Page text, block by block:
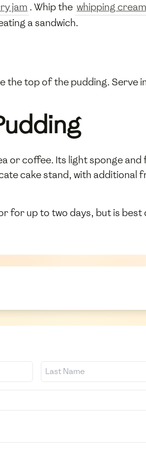
jam . Whip the whipping cream
a sandwich.
the top of the pudding. Serve
or coffee. Its light sponge and
cake stand, with additional
up to two days, but is